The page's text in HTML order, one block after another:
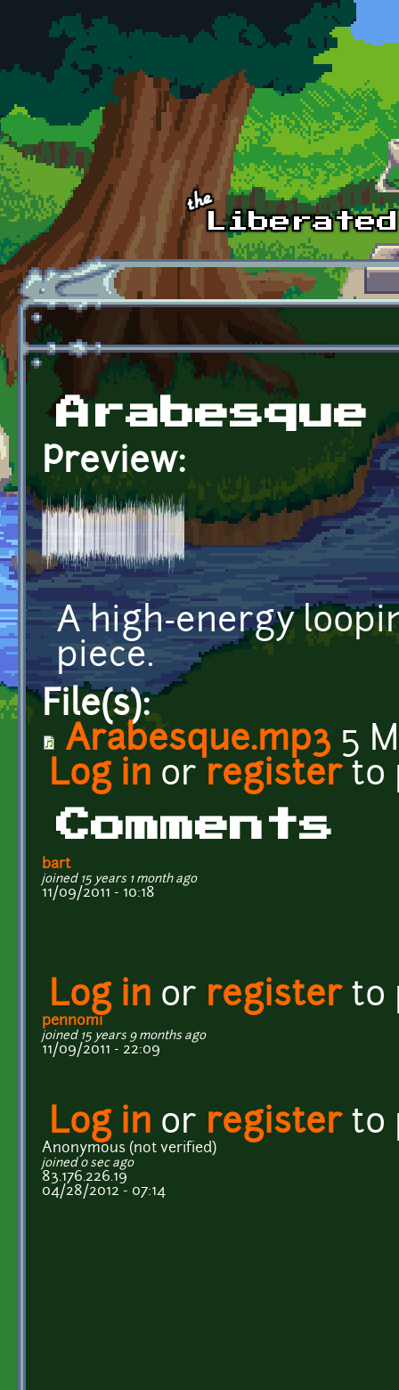
Skip to main content
Arabesque
Preview:
A high-energy
piece.
File(s):
Arabesque.mp3 5
Log in or registerto
Comments
bart
joined 15 years 1 month ago
11/09/2011 - 10:18
Log in or registerto
pennomi
joined 15 years 9 months ago
11/09/2011 - 22:09
Log in or registerto
Anonymous (not verified)
joined 0 sec ago
83.176.226.19
04/28/2012 - 07:14